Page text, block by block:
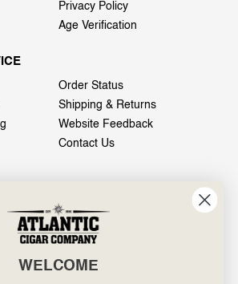
Privacy Policy
Age Verification
Order Status
Shipping & Returns
Website Feedback
Contact Us
Avenue
WELCOME